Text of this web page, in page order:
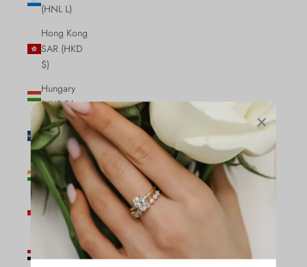
(HNL L)
Hong Kong
SAR (HKD
$)
Hungary
(HUF Ft)
Iceland (ISK
kr)
India (INR
₹)
Indonesia
(IDR Rp)
Iraq (CAD
$)